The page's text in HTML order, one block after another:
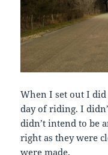
When I set out I
day of riding. I
didn’t intend to be
right as they were
were made.